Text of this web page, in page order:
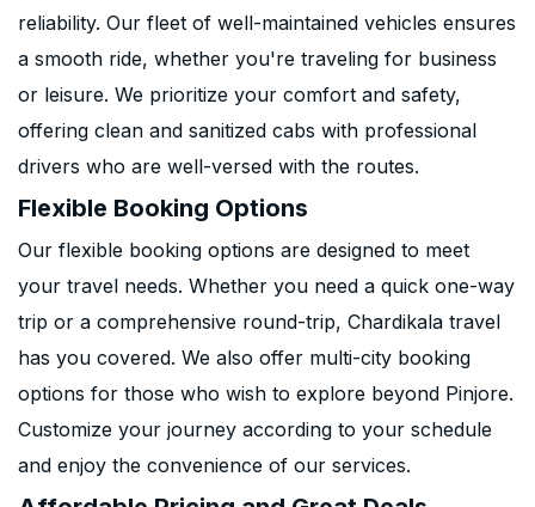
reliability. Our fleet of well-maintained vehicles ensures
a smooth ride, whether you're traveling for business
or leisure. We prioritize your comfort and safety,
offering clean and sanitized cabs with professional
drivers who are well-versed with the routes.
Flexible Booking Options
Our flexible booking options are designed to meet
your travel needs. Whether you need a quick one-way
trip or a comprehensive round-trip, Chardikala travel
has you covered. We also offer multi-city booking
options for those who wish to explore beyond Pinjore.
Customize your journey according to your schedule
and enjoy the convenience of our services.